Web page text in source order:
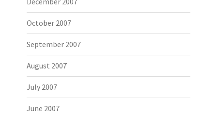
October 2007
September 2007
August 2007
July 2007
June 2007